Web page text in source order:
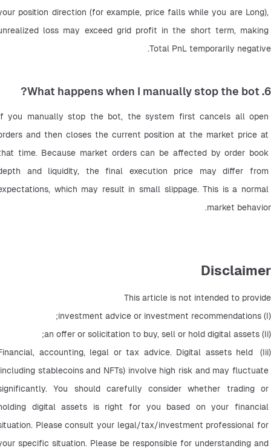
position direction (for example, price falls while you are Long),
loss may exceed grid profit in the short term, making
Total PnL temporarily negative.
6. What happens when I manually stop the bot?
you manually stop the bot, the system first cancels all open
and then closes the current position at the market price at
time. Because market orders can be affected by order book
and liquidity, the final execution price may differ from
which may result in small slippage. This is a normal
market behavior.
Disclaimer
This article is not intended to provide
(I) investment advice or investment recommendations;
(Ii) an offer or solicitation to buy, sell or hold digital assets;
Financial, accounting, legal or tax advice. Digital assets held
stablecoins and NFTs) involve high risk and may fluctuate
You should carefully consider whether trading or
digital assets is right for you based on your financial
Please consult your legal/tax/investment professional for
specific situation. Please be responsible for understanding and